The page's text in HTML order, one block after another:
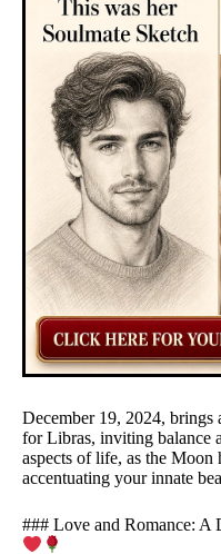
December 19, 2024,
for Libras, inviting balance
aspects of life, as the Moon
accentuating your innate
### Love and Romance: A